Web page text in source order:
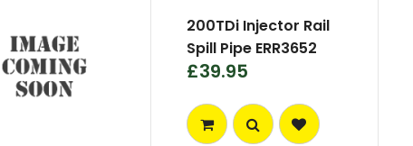
200TDi Injector Rail
Spill Pipe ERR3652
£39.95